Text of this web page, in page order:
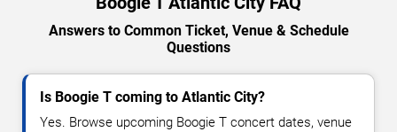
Answers to Common Ticket, Venue & Schedule
Questions
Is Boogie T coming to Atlantic City?
Yes. Browse upcoming Boogie T concert dates, venue